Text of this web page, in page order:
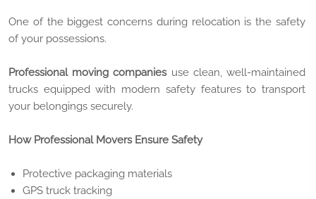
One of the biggest concerns during relocation is the safety
of your possessions.
Professional moving companiesuse clean, well-maintained
trucks equipped with modern safety features to transport
your belongings securely.
How Professional Movers Ensure Safety
Protective packaging materials
GPS truck tracking